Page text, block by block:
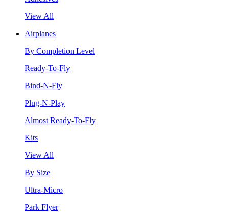
View All
Airplanes
By Completion Level
Ready-To-Fly
Bind-N-Fly
Plug-N-Play
Almost Ready-To-Fly
Kits
View All
By Size
Ultra-Micro
Park Flyer